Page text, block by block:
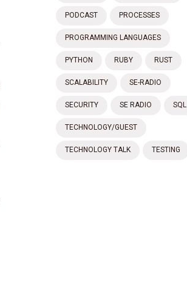
PODCAST PROCESSES
PROGRAMMING LANGUAGES
PYTHON RUBY RUST
SCALABILITY SE-RADIO
SECURITY SE RADIO SQL
TECHNOLOGY/GUEST
TECHNOLOGY TALK TESTING